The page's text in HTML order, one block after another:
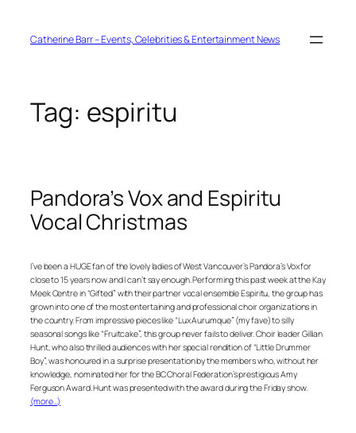
contentCatherine Barr – Events, Celebrities & Entertainment News
Tag: espiritu
Pandora’s Vox and Espiritu
Vocal Christmas
I’ve been a HUGE fan of the lovely ladies of West Vancouver’s Pandora’s Vox for
close to 15 years now and I can’t say enough. Performing this past week at the Kay
Meek Centre in “Gifted” with their partner vocal ensemble Espiritu, the group has
grown into one of the most entertaining and professional choir organizations in
the country. From impressive pieces like “Lux Aurumque” (my fave) to silly
seasonal songs like “Fruitcake”, this group never fails to deliver. Choir leader Gillian
Hunt, who also thrilled audiences with her special rendition of “Little Drummer
Boy”, was honoured in a surprise presentation by the members who, without her
knowledge, nominated her for the BC Choral Federation’s prestigious Amy
Ferguson Award. Hunt was presented with the award during the Friday show.
(more…)